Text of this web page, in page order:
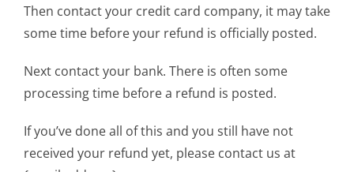
Then contact your credit card company, it may take
some time before your refund is officially posted.
Next contact your bank. There is often some
processing time before a refund is posted.
If you’ve done all of this and you still have not
received your refund yet, please contact us at